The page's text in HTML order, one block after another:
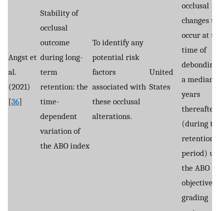
Angst et
al.
(2021)
[36]
Stability of
occlusal
outcome
during long-
term
retention: the
time-
dependent
variation of
the ABO index
To identify any
potential risk
factors
associated with
these occlusal
alterations.
United
States
occlusal
changes
occur at
time of
debonding
a median
years
thereafter
(during
retention
period)
the ABO
objective
grading